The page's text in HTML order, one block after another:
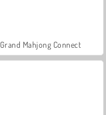
Grand Mahjong Connect